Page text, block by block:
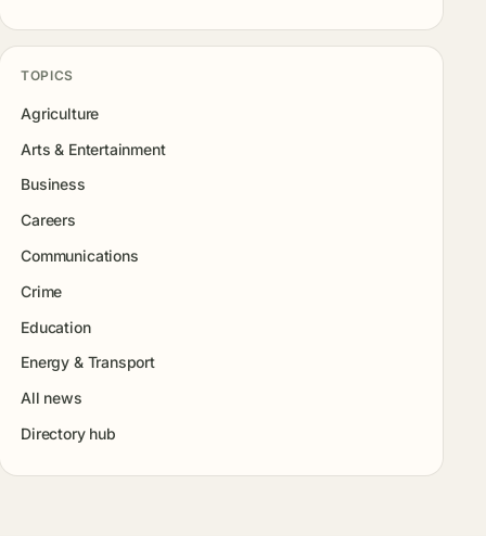
TOPICS
Agriculture
Arts & Entertainment
Business
Careers
Communications
Crime
Education
Energy & Transport
All news
Directory hub